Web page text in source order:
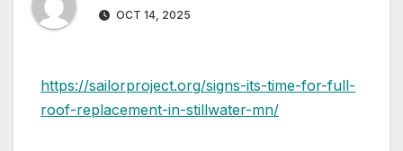
OCT 14, 2025
https://sailorproject.org/signs-its-time-for-full-
roof-replacement-in-stillwater-mn/